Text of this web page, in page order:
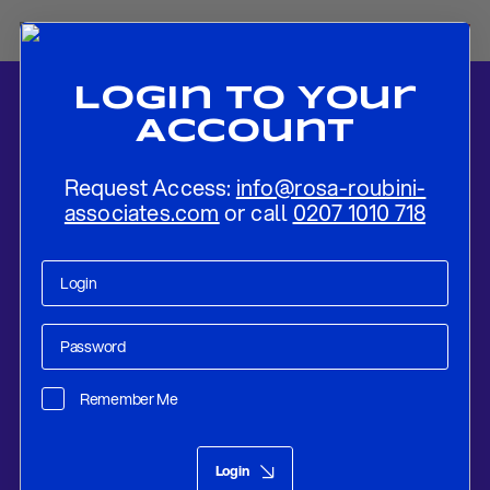
Login To Your
Account
Request Access: info@rosa-roubini-
associates.com or call 0207 1010 718
Remember Me
Login
Home-News-ECB to Gradually Exit QE by Year-end